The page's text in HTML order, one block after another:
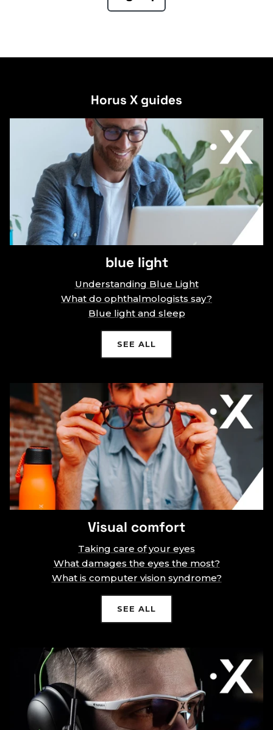
Horus X guides
blue light
Understanding Blue Light
What do ophthalmologists say?
Blue light and sleep
SEE ALL
Visual comfort
Taking care of your eyes
What damages the eyes the most?
What is computer vision syndrome?
SEE ALL